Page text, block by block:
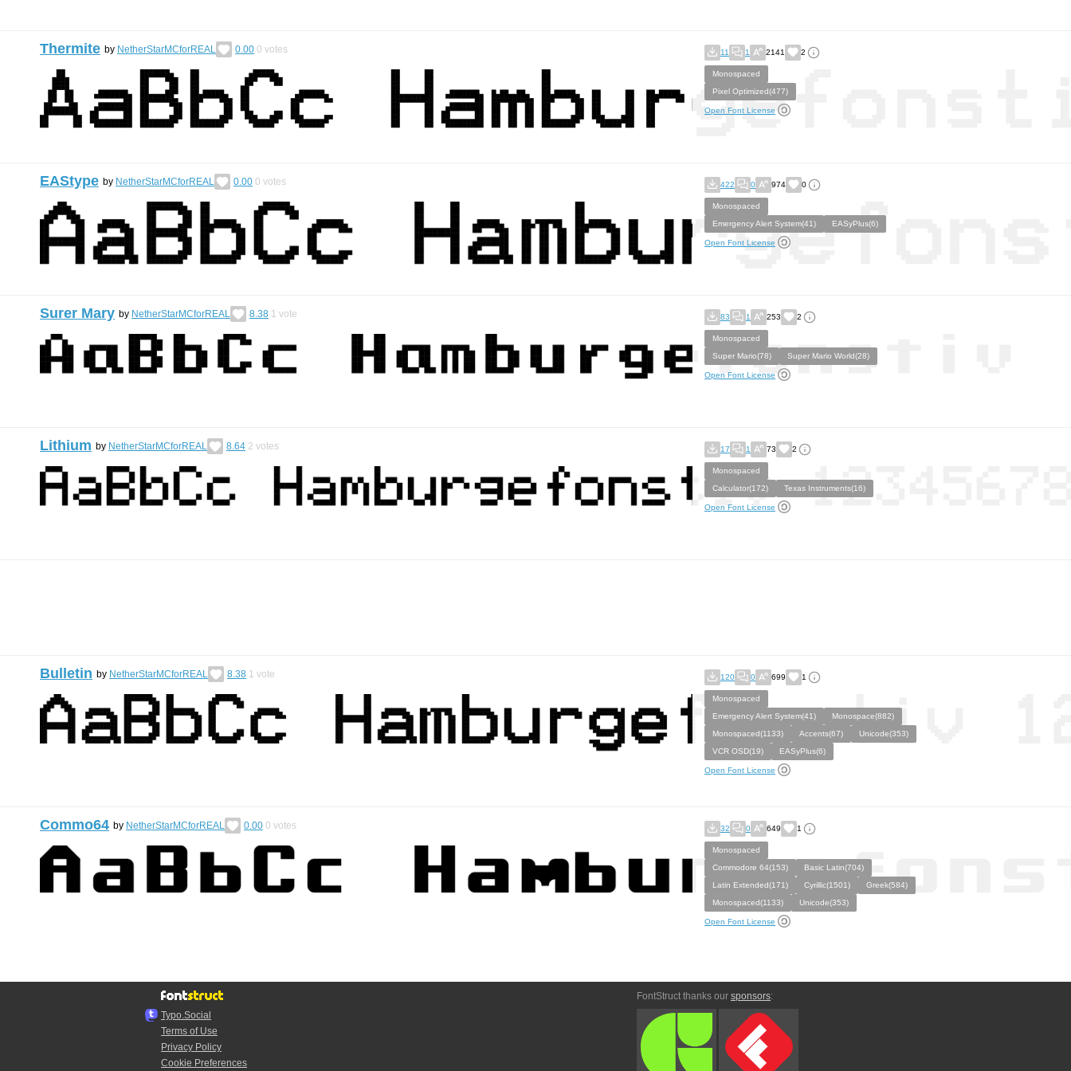
Thermite by NetherStarMCforREAL 0.00 0 votes 11 1 2141 2
Monospaced
Pixel Optimized(477)
Open Font License
EAStype by NetherStarMCforREAL 0.00 0 votes 422 0 974 0
Monospaced
Emergency Alert System(41)
EASyPlus(6)
Open Font License
Surer Mary by NetherStarMCforREAL 8.38 1 vote 83 1 253 2
Monospaced
Super Mario(78)
Super Mario World(28)
Open Font License
Lithium by NetherStarMCforREAL 8.64 2 votes 17 1 73 2
Monospaced
Calculator(172)
Texas Instruments(16)
Open Font License
Bulletin by NetherStarMCforREAL 8.38 1 vote 120 0 699 1
Monospaced
Emergency Alert System(41)
Monospace(882)
Monospaced(1133)
Accents(67)
Unicode(353)
VCR OSD(19)
EASyPlus(6)
Open Font License
Commo64 by NetherStarMCforREAL 0.00 0 votes 32 0 649 1
Monospaced
Commodore 64(153)
Basic Latin(704)
Latin Extended(171)
Cyrillic(1501)
Greek(584)
Monospaced(1133)
Unicode(353)
Open Font License
Typo.Social
Terms of Use
Privacy Policy
Cookie Preferences
FontStruct thanks our sponsors: